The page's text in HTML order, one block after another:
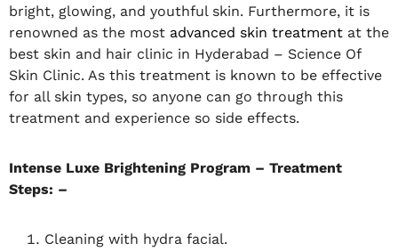
bright, glowing, and youthful skin. Furthermore, it is
renowned as the most advanced skin treatment at the
best skin and hair clinic in Hyderabad – Science Of
Skin Clinic. As this treatment is known to be effective
for all skin types, so anyone can go through this
treatment and experience so side effects.
Intense Luxe Brightening Program – Treatment
Steps: –
Cleaning with hydra facial.